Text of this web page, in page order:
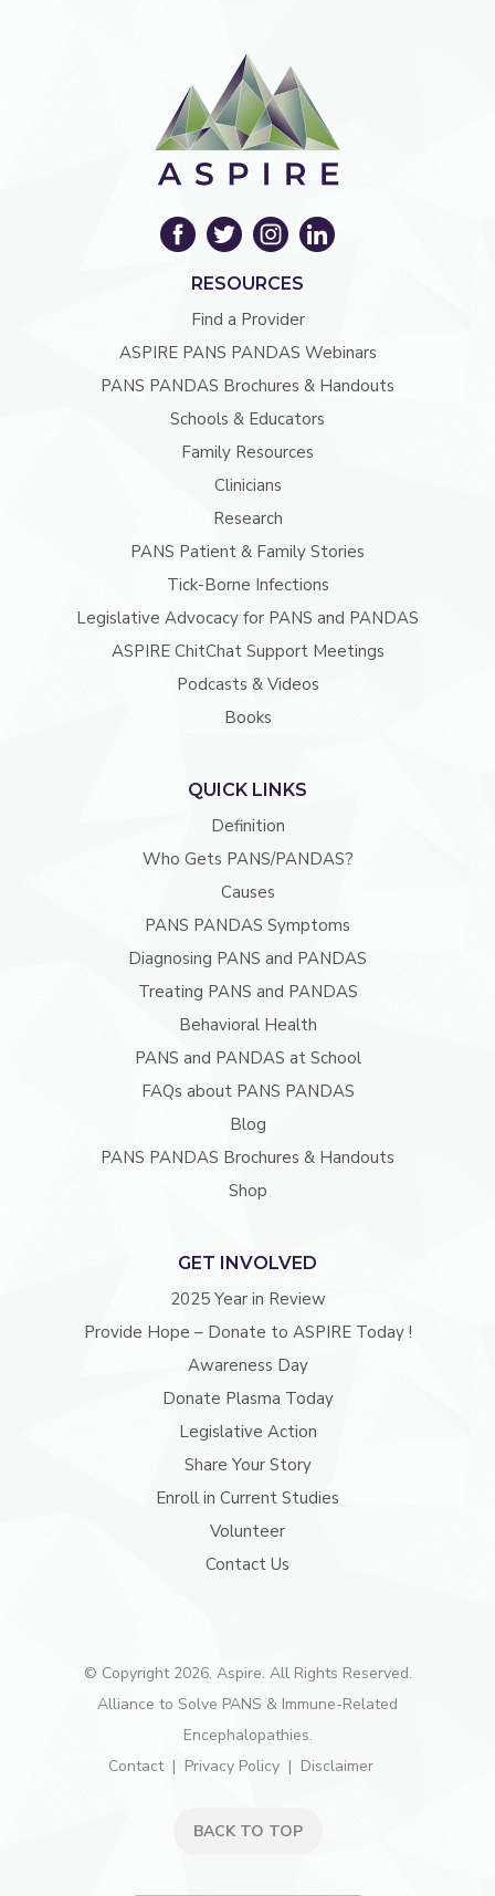
RESOURCES
Find a Provider
ASPIRE PANS PANDAS Webinars
PANS PANDAS Brochures & Handouts
Schools & Educators
Family Resources
Clinicians
Research
PANS Patient & Family Stories
Tick-Borne Infections
Legislative Advocacy for PANS and PANDAS
ASPIRE ChitChat Support Meetings
Podcasts & Videos
Books
QUICK LINKS
Definition
Who Gets PANS/PANDAS?
Causes
PANS PANDAS Symptoms
Diagnosing PANS and PANDAS
Treating PANS and PANDAS
Behavioral Health
PANS and PANDAS at School
FAQs about PANS PANDAS
Blog
PANS PANDAS Brochures & Handouts
Shop
GET INVOLVED
2025 Year in Review
Provide Hope – Donate to ASPIRE Today !
Awareness Day
Donate Plasma Today
Legislative Action
Share Your Story
Enroll in Current Studies
Volunteer
Contact Us
© Copyright 2026. Aspire. All Rights Reserved.
Alliance to Solve PANS & Immune-Related
Encephalopathies.
Contact
Privacy Policy Disclaimer
BACK TO TOP